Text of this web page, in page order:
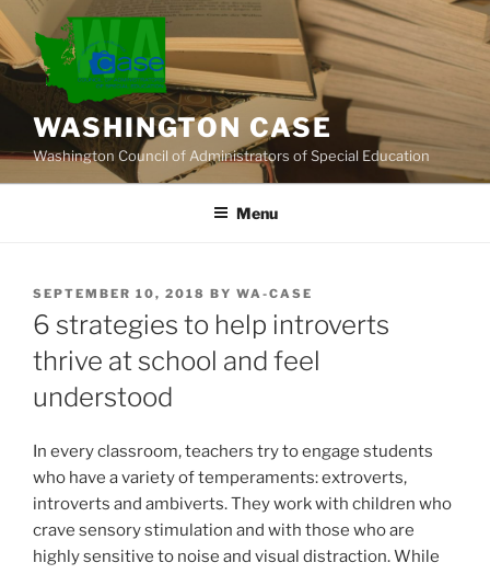
Skip
to
content
WASHINGTON CASE
Washington Council of Administrators of Special Education
Menu
POSTED
ON
SEPTEMBER 10, 2018 BY WA-CASE
6 strategies to help introverts
thrive at school and feel
understood
In every classroom, teachers try to engage students
who have a variety of temperaments: extroverts,
introverts and ambiverts. They work with children who
crave sensory stimulation and with those who are
highly sensitive to noise and visual distraction. While